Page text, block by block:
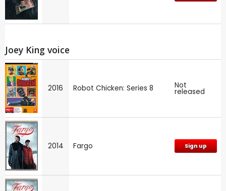
Joey King voice
2016 Robot Chicken: Series 8 Not
released
2014 Fargo Sign up